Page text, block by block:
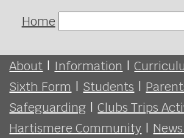
Home
About | Information |
Sixth Form | Students |
Safeguarding | Clubs Trips
Hartismere Community |